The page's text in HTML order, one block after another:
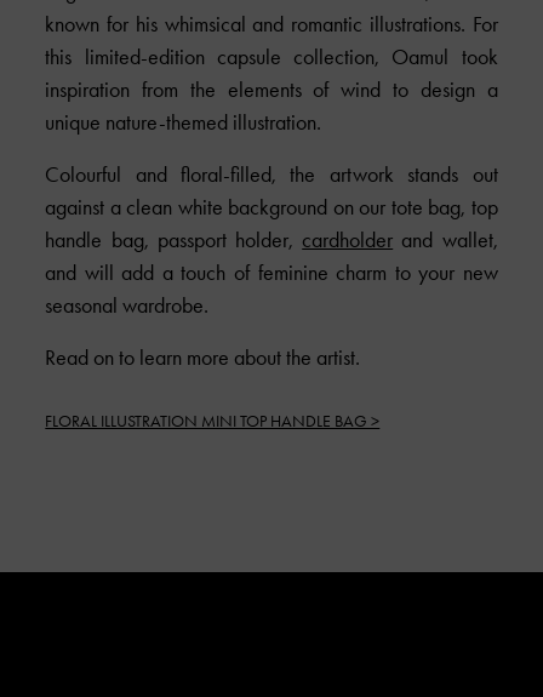
known for his whimsical and romantic illustrations. For
this limited-edition capsule collection, Oamul took
inspiration from the elements of wind to design a
unique nature-themed illustration.
Colourful and floral-filled, the artwork stands out
against a clean white background on our tote bag, top
handle bag, passport holder, cardholder and wallet,
and will add a touch of feminine charm to your new
seasonal wardrobe.
Read on to learn more about the artist.
FLORAL ILLUSTRATION MINI TOP HANDLE BAG >